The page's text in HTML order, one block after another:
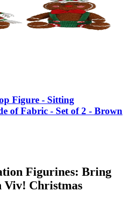
Figure - Sitting
of Fabric - Set of 2 - Brown
Figurines: Bring
Viv! Christmas